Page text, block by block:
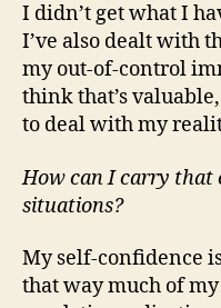
I didn’t get what I
I’ve also dealt with
my out-of-control
think that’s
to deal with my
How can I carry that
situations?
My self-confidence
that way much of